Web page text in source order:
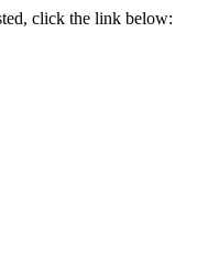
click the link below: